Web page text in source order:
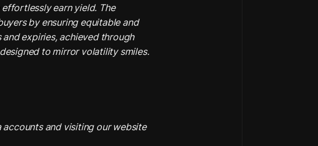
earn yield. The
by ensuring equitable and
expiries, achieved through
to mirror volatility smiles.
and visiting our website